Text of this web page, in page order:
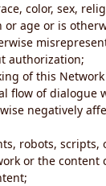
color, sex,
age or is
authorization;
of this
flow of dialogue
negatively
robots, scripts,
or the content